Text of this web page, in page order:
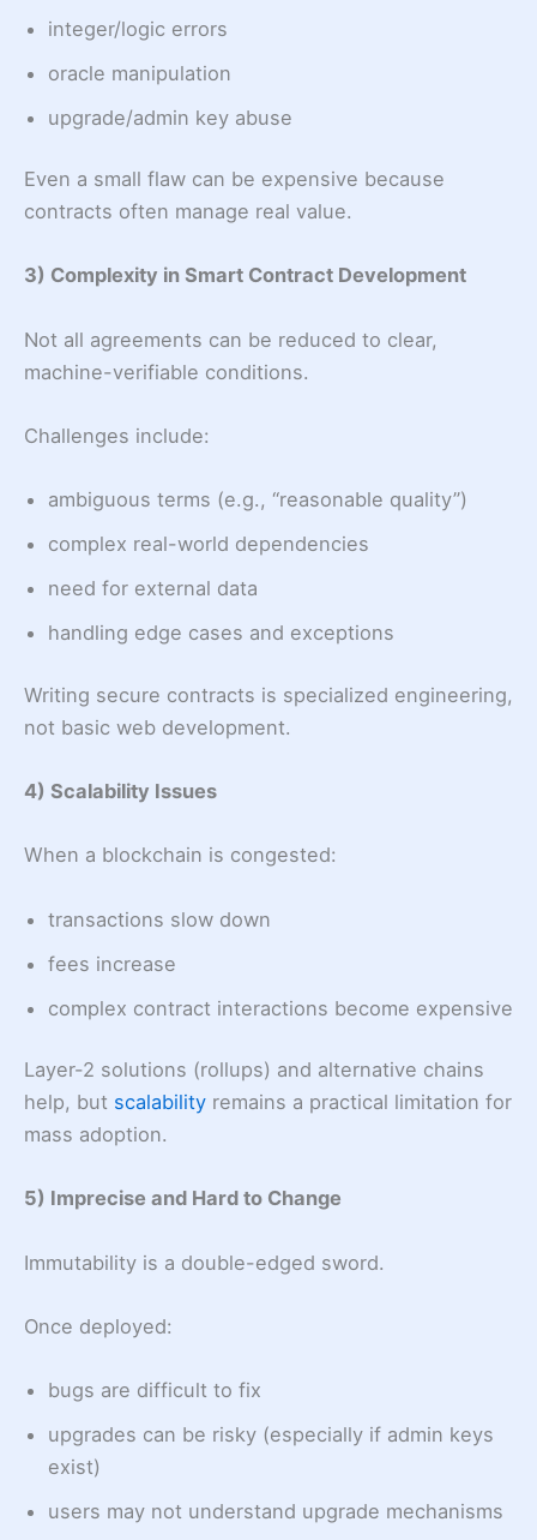
integer/logic errors
oracle manipulation
upgrade/admin key abuse
Even a small flaw can be expensive because
contracts often manage real value.
3) Complexity in Smart Contract Development
Not all agreements can be reduced to clear,
machine-verifiable conditions.
Challenges include:
ambiguous terms (e.g., “reasonable quality”)
complex real-world dependencies
need for external data
handling edge cases and exceptions
Writing secure contracts is specialized engineering,
not basic web development.
4) Scalability Issues
When a blockchain is congested:
transactions slow down
fees increase
complex contract interactions become expensive
Layer-2 solutions (rollups) and alternative chains
help, but scalability remains a practical limitation for
mass adoption.
5) Imprecise and Hard to Change
Immutability is a double-edged sword.
Once deployed:
bugs are difficult to fix
upgrades can be risky (especially if admin keys
exist)
users may not understand upgrade mechanisms